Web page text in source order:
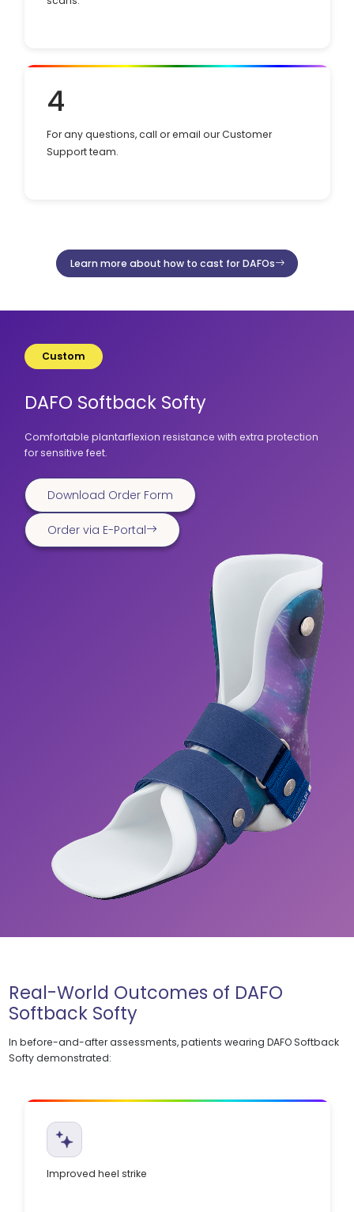
4
For any questions, call or email our Customer
Support team.
Learn more about how to cast for DAFOs
Custom
DAFO Softback Softy
Comfortable plantarflexion resistance with extra protection
for sensitive feet.
Download Order Form
Order via E-Portal
Real-World Outcomes of DAFO
Softback Softy
In before-and-after assessments, patients wearing DAFO Softback
Softy demonstrated:
Improved heel strike